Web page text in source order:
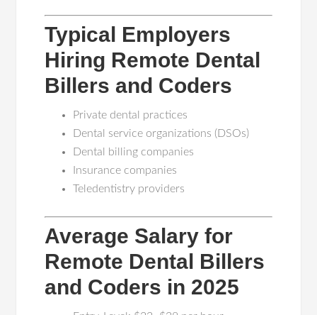
Typical Employers
Hiring Remote Dental
Billers and Coders
Private dental practices
Dental service organizations (DSOs)
Dental billing companies
Insurance companies
Teledentistry providers
Average Salary for
Remote Dental Billers
and Coders in 2025